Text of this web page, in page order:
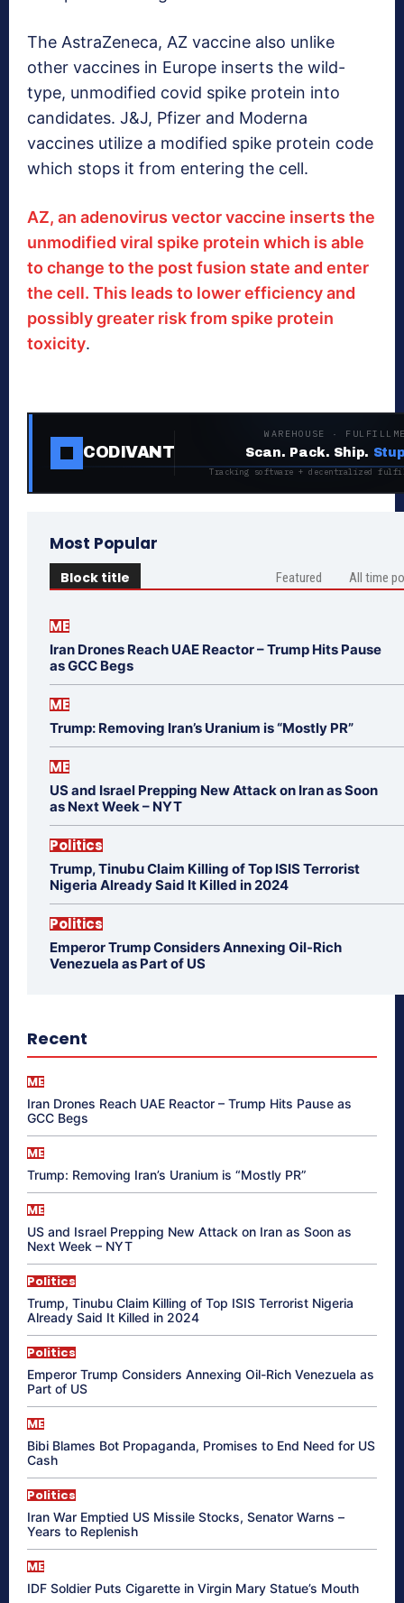
The AstraZeneca, AZ vaccine also unlike
other vaccines in Europe inserts the wild-
type, unmodified covid spike protein into
candidates. J&J, Pfizer and Moderna
vaccines utilize a modified spike protein code
which stops it from entering the cell.
AZ, an adenovirus vector vaccine inserts the
unmodified viral spike protein which is able
to change to the post fusion state and enter
the cell. This leads to lower efficiency and
possibly greater risk from spike protein
toxicity.
CODIVANT
WAREHOUSE ·
Scan. Pack. Ship.
Tracking software + decentralized
Most Popular
Block title Featured All time
ME
Iran Drones Reach UAE Reactor – Trump Hits Pause
as GCC Begs
ME
Trump: Removing Iran’s Uranium is “Mostly PR”
ME
US and Israel Prepping New Attack on Iran as Soon
as Next Week – NYT
Politics
Trump, Tinubu Claim Killing of Top ISIS Terrorist
Nigeria Already Said It Killed in 2024
Politics
Emperor Trump Considers Annexing Oil-Rich
Venezuela as Part of US
Recent
ME
Iran Drones Reach UAE Reactor – Trump Hits Pause as
GCC Begs
ME
Trump: Removing Iran’s Uranium is “Mostly PR”
ME
US and Israel Prepping New Attack on Iran as Soon as
Next Week – NYT
Politics
Trump, Tinubu Claim Killing of Top ISIS Terrorist Nigeria
Already Said It Killed in 2024
Politics
Emperor Trump Considers Annexing Oil-Rich Venezuela as
Part of US
ME
Bibi Blames Bot Propaganda, Promises to End Need for US
Cash
Politics
Iran War Emptied US Missile Stocks, Senator Warns –
Years to Replenish
ME
IDF Soldier Puts Cigarette in Virgin Mary Statue’s Mouth